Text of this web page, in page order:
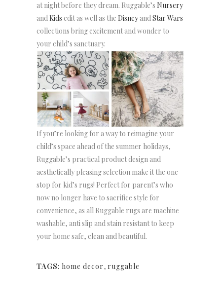
at night before they dream. Ruggable’s Nursery
andKids edit as well as the DisneyandStar Wars
collections bring excitement and wonder to
your child’s sanctuary.
If you’re looking for a way to reimagine your
child’s space ahead of the summer holidays,
Ruggable’s practical product design and
aesthetically pleasing selection make it the one
stop for kid’s rugs! Perfect for parent’s who
now no longer have to sacrifice style for
convenience, as all Ruggable rugs are machine
washable, anti slip and stain resistant to keep
your home safe, clean and beautiful.
TAGS: home decor, ruggable